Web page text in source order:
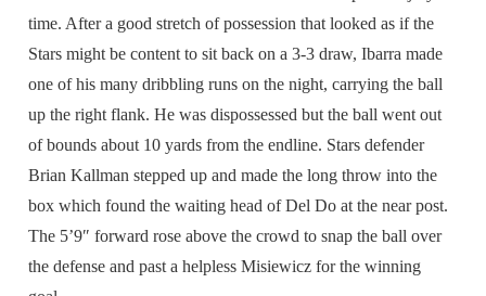
time. After a good stretch of possession that looked as if the
Stars might be content to sit back on a 3-3 draw, Ibarra made
one of his many dribbling runs on the night, carrying the ball
up the right flank. He was dispossessed but the ball went out
of bounds about 10 yards from the endline. Stars defender
Brian Kallman stepped up and made the long throw into the
box which found the waiting head of Del Do at the near post.
The 5’9″ forward rose above the crowd to snap the ball over
the defense and past a helpless Misiewicz for the winning